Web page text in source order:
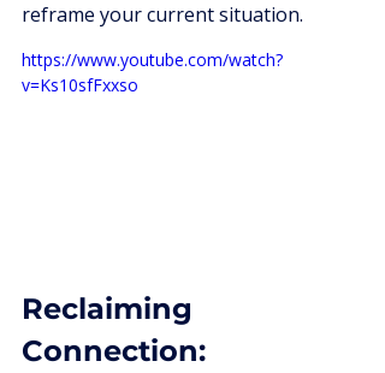
reframe your current situation.
https://www.youtube.com/watch?
v=Ks10sfFxxso
Reclaiming
Connection: